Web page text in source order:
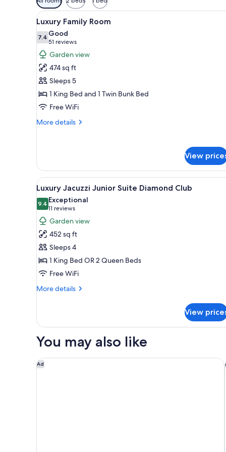
filters
for
rooms
View
all
photos
for
Luxury
Family
Room
A modern hotel room with a
6
Luxury Family Room
7.47.4 out of 10
Good
51 reviews
(51
reviews)
Garden view
474 sq ft
Sleeps 5
1 King Bed and 1 Twin Bunk Bed
Free WiFi
More details
More
Room
View
View
all
photos
for
Luxury
Jacuzzi
Junior
Suite
Diamond
Club
A hotel room with a large
6
Luxury Jacuzzi Junior Suite Diamond Club
9.49.4 out of 10
Exceptional
11 reviews
(11
reviews)
Garden view
452 sq ft
Sleeps 4
1 King Bed OR 2 Queen Beds
Free WiFi
More details
More
Jacuzzi
Suite
Club
View
You may also like
Ad
Dreams La Romana Resort & Spa - All Inclusive